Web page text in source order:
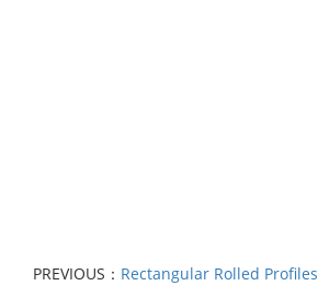
PREVIOUS： ​Rectangular Rolled Profiles